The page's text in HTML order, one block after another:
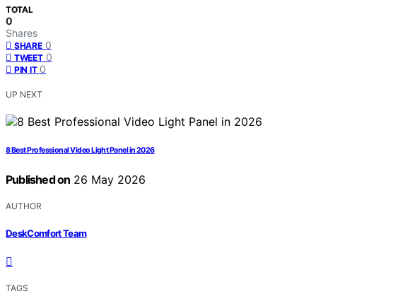
TOTAL
0
Shares
SHARE 0
TWEET 0
PIN IT 0
UP NEXT
8 Best Professional Video Light Panel in 2026
Published on 26 May 2026
AUTHOR
DeskComfort Team
TAGS